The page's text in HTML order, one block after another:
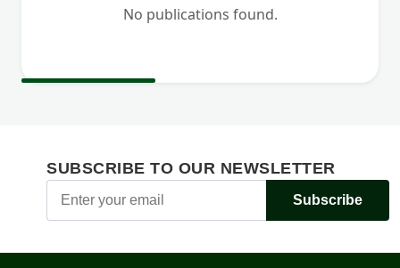
No publications found.
SUBSCRIBE TO OUR NEWSLETTER
Subscribe